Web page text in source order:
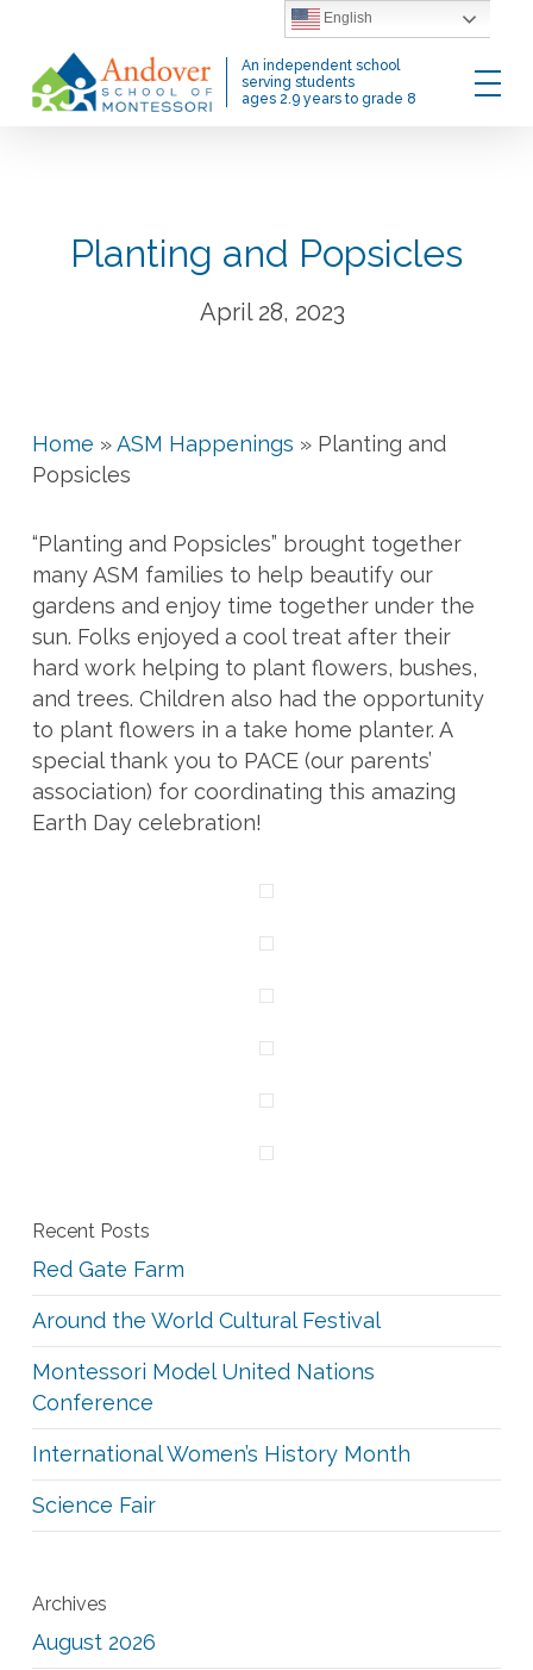
main
content
An independent school
serving students
ages 2.9 years to grade 8
Menu
Planting and Popsicles
April 28, 2023
Home »ASM Happenings » Planting and
Popsicles
“Planting and Popsicles” brought together
many ASM families to help beautify our
gardens and enjoy time together under the
sun. Folks enjoyed a cool treat after their
hard work helping to plant flowers, bushes,
and trees. Children also had the opportunity
to plant flowers in a take home planter. A
special thank you to PACE (our parents’
association) for coordinating this amazing
Earth Day celebration!
Recent Posts
Red Gate Farm
Around the World Cultural Festival
Montessori Model United Nations
Conference
International Women’s History Month
Science Fair
Archives
August 2026
English